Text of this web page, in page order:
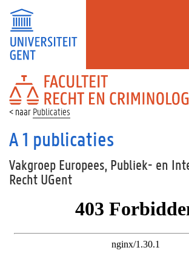
FACULTEIT
RECHT
EN
CRIMINOLOGIE
Publicaties
A 1 publicaties
Vakgroep Europees, Publiek- en
Recht UGent